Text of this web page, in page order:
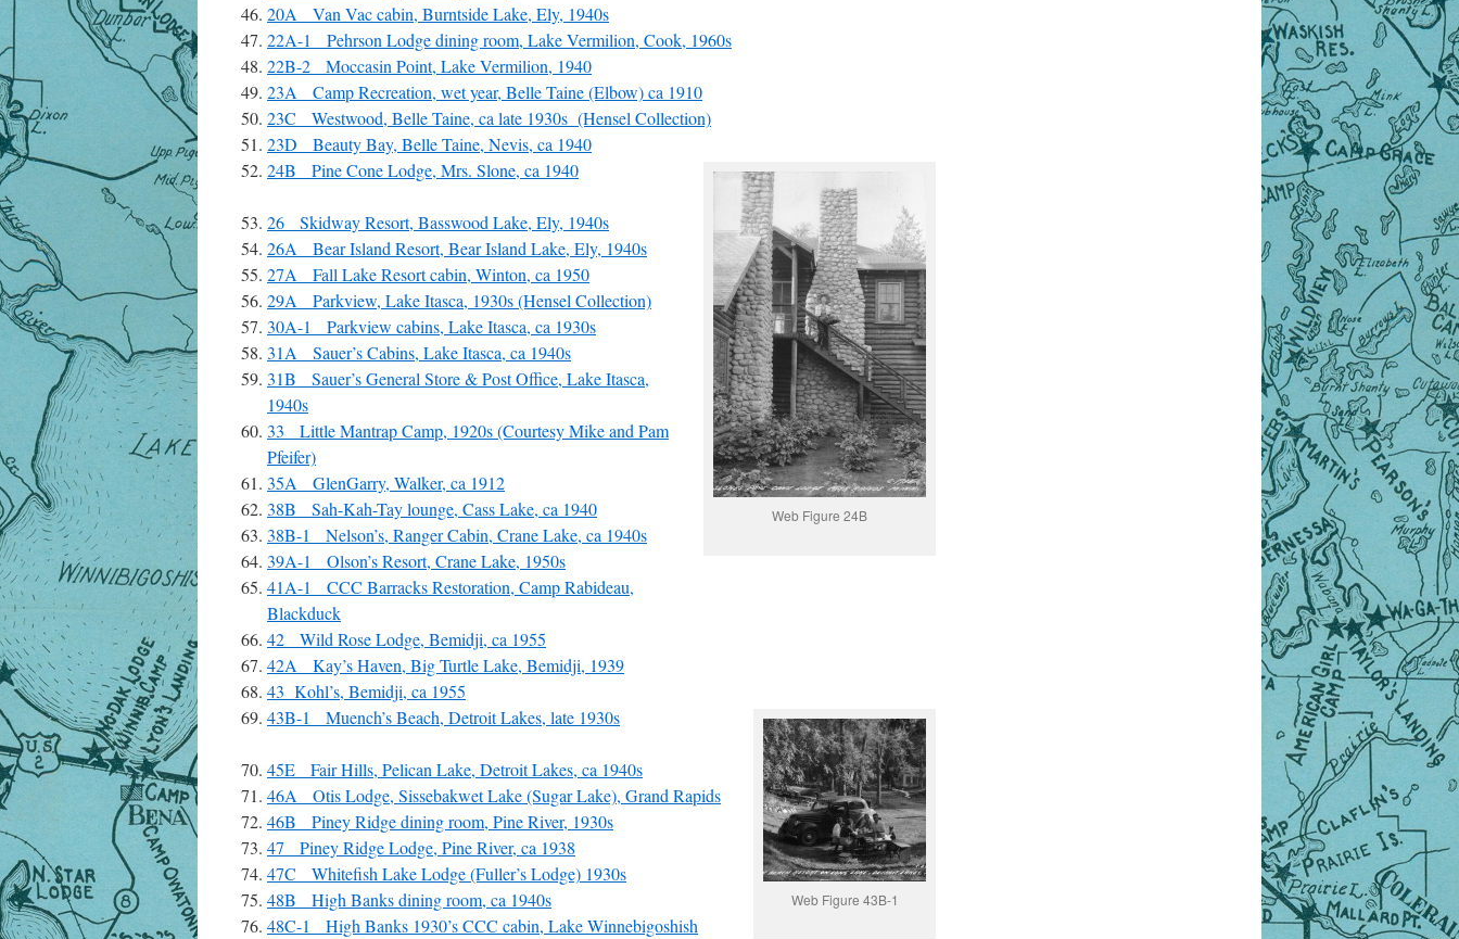
20A Van Vac cabin, Burntside Lake, Ely, 1940s
22A-1 Pehrson Lodge dining room, Lake Vermilion, Cook, 1960s
22B-2 Moccasin Point, Lake Vermilion, 1940
23A Camp Recreation, wet year, Belle Taine (Elbow) ca 1910
23C Westwood, Belle Taine, ca late 1930s (Hensel Collection)
23D Beauty Bay, Belle Taine, Nevis, ca 1940
Web Figure 24B
24B Pine Cone Lodge, Mrs. Slone, ca 1940
26 Skidway Resort, Basswood Lake, Ely, 1940s
26A Bear Island Resort, Bear Island Lake, Ely, 1940s
27A Fall Lake Resort cabin, Winton, ca 1950
29A Parkview, Lake Itasca, 1930s (Hensel Collection)
30A-1 Parkview cabins, Lake Itasca, ca 1930s
31A Sauer’s Cabins, Lake Itasca, ca 1940s
31B Sauer’s General Store & Post Office, Lake Itasca,
1940s
33 Little Mantrap Camp, 1920s (Courtesy Mike and Pam
Pfeifer)
35A GlenGarry, Walker, ca 1912
38B Sah-Kah-Tay lounge, Cass Lake, ca 1940
38B-1 Nelson’s, Ranger Cabin, Crane Lake, ca 1940s
39A-1 Olson’s Resort, Crane Lake, 1950s
41A-1 CCC Barracks Restoration, Camp Rabideau,
Blackduck
42 Wild Rose Lodge, Bemidji, ca 1955
42A Kay’s Haven, Big Turtle Lake, Bemidji, 1939
43 Kohl’s, Bemidji, ca 1955
Web Figure 43B-1
43B-1 Muench’s Beach, Detroit Lakes, late 1930s
45E Fair Hills, Pelican Lake, Detroit Lakes, ca 1940s
46A Otis Lodge, Sissebakwet Lake (Sugar Lake), Grand Rapids
46B Piney Ridge dining room, Pine River, 1930s
47 Piney Ridge Lodge, Pine River, ca 1938
47C Whitefish Lake Lodge (Fuller’s Lodge) 1930s
48B High Banks dining room, ca 1940s
48C-1 High Banks 1930’s CCC cabin, Lake Winnebigoshish